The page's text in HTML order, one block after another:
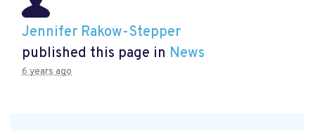
Jennifer Rakow-Stepper
published this page in News
6 years ago